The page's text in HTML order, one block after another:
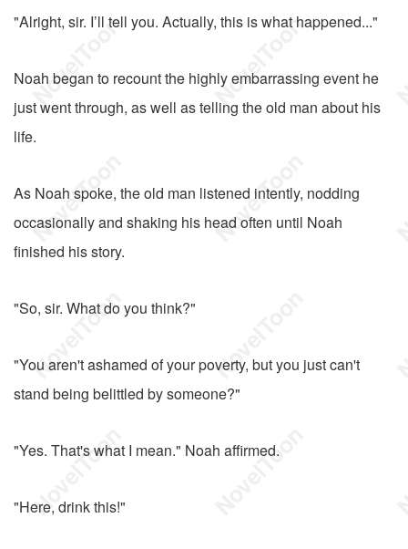
"Alright, sir. I’ll tell you. Actually, this is what happened..."
Noah began to recount the highly embarrassing event he
just went through, as well as telling the old man about his
life.
As Noah spoke, the old man listened intently, nodding
occasionally and shaking his head often until Noah
finished his story.
"So, sir. What do you think?"
"You aren't ashamed of your poverty, but you just can't
stand being belittled by someone?"
"Yes. That's what I mean." Noah affirmed.
"Here, drink this!"